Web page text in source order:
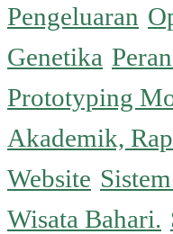
Pengeluaran
Genetika
Prototyping
Akademik,
Website
Wisata Bahari.